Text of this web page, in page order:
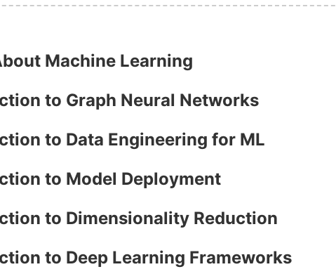
Machine Learning
to Graph Neural Networks
to Data Engineering for ML
to Model Deployment
to Dimensionality Reduction
to Deep Learning Frameworks